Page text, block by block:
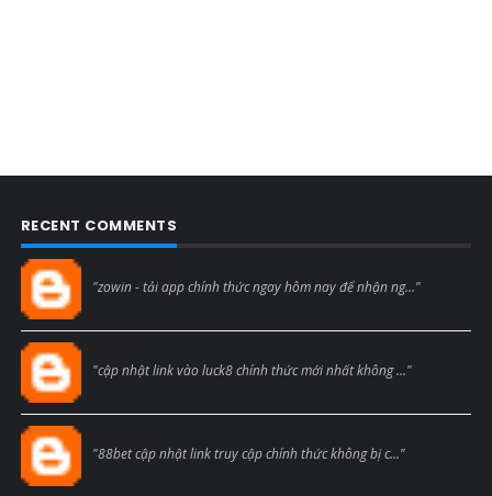
RECENT COMMENTS
"zowin - tải app chính thức ngay hôm nay để nhận ng..."
"cập nhật link vào luck8 chính thức mới nhất không ..."
"88bet cập nhật link truy cập chính thức không bị c..."